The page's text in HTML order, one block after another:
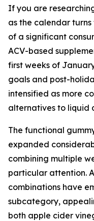
If you are
as the calendar
of a significant
ACV-based
first weeks of
goals and post-
intensified as more
alternatives to liquid
The functional
expanded
combining multiple
particular attention.
combinations have
subcategory,
both apple cider